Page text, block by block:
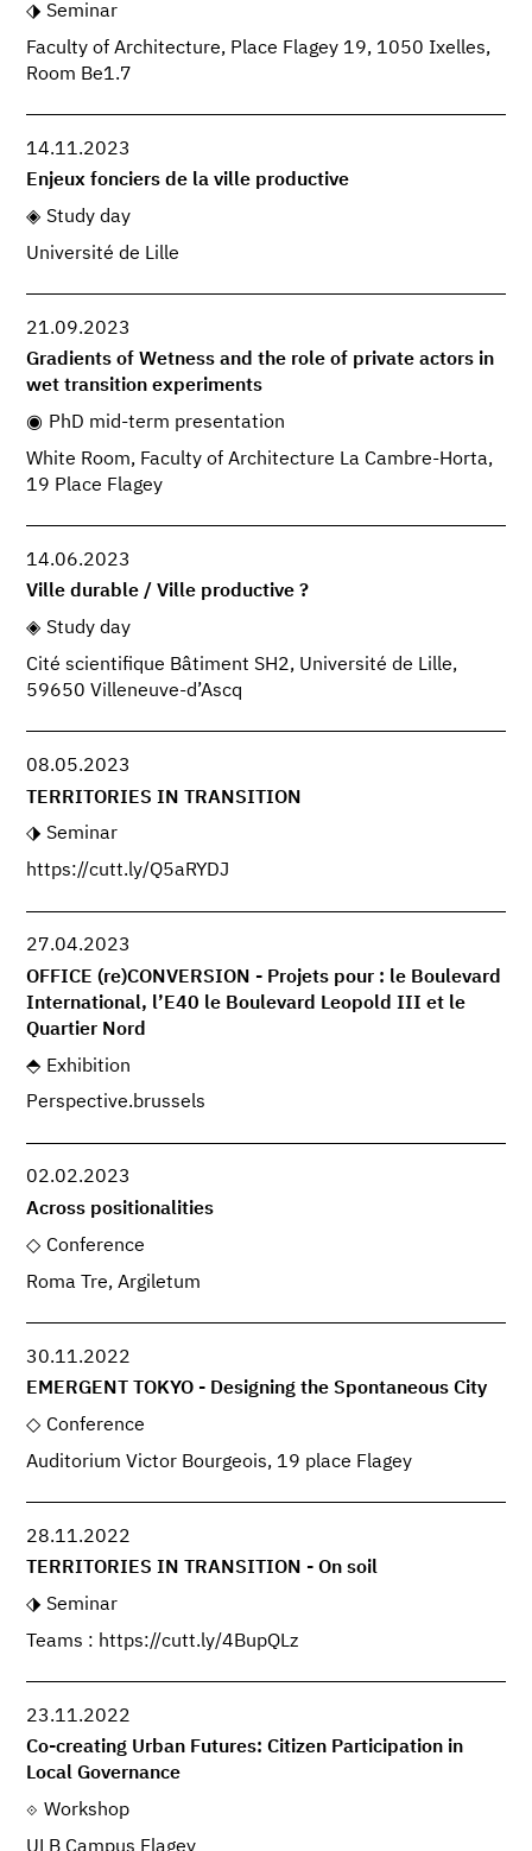
Seminar
Faculty of Architecture, Place Flagey 19, 1050 Ixelles,
Room Be1.7
14.11.2023
Enjeux fonciers de la ville productive
Study day
Université de Lille
21.09.2023
Gradients of Wetness and the role of private actors in
wet transition experiments
PhD mid-term presentation
White Room, Faculty of Architecture La Cambre-Horta,
19 Place Flagey
14.06.2023
Ville durable / Ville productive ?
Study day
Cité scientifique Bâtiment SH2, Université de Lille,
59650 Villeneuve-d’Ascq
08.05.2023
TERRITORIES IN TRANSITION
Seminar
https://cutt.ly/Q5aRYDJ
27.04.2023
OFFICE (re)CONVERSION - Projets pour : le Boulevard
International, l’E40 le Boulevard Leopold III et le
Quartier Nord
Exhibition
Perspective.brussels
02.02.2023
Across positionalities
Conference
Roma Tre, Argiletum
30.11.2022
EMERGENT TOKYO - Designing the Spontaneous City
Conference
Auditorium Victor Bourgeois, 19 place Flagey
28.11.2022
TERRITORIES IN TRANSITION - On soil
Seminar
Teams : https://cutt.ly/4BupQLz
23.11.2022
Co-creating Urban Futures: Citizen Participation in
Local Governance
Workshop